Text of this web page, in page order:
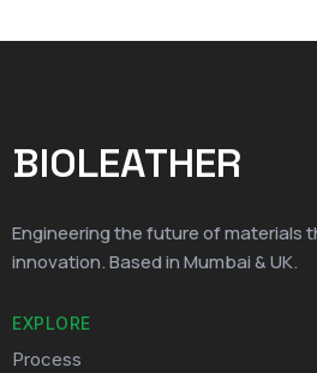
BIOLEATHER
Engineering the future of materials
innovation. Based in Mumbai & UK.
EXPLORE
Process